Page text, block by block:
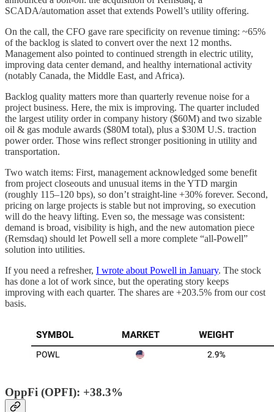
SCADA/automation asset that extends Powell’s utility offering.
On the call, the CFO gave rare specificity on revenue timing: ~65%
of the backlog is slated to convert over the next 12 months.
Management also pointed to continued strength in electric utility,
improving data center demand, and healthy international activity
(notably Canada, the Middle East, and Africa).
Backlog quality matters more than quarterly revenue noise for a
project business. Here, the mix is improving. The quarter included
the largest utility order in company history ($60M) and two sizable
oil & gas module awards ($80M total), plus a $30M U.S. traction
power order. Those wins reflect stronger positioning in utility and
transportation.
Two watch items: First, management acknowledged some benefit
from project closeouts and unusual items in the YTD margin
(roughly 115–120 bps), so don’t straight-line +30% forever. Second,
pricing on large projects is stable but not improving, so execution
will do the heavy lifting. Even so, the message was consistent:
demand is broad, visibility is high, and the new automation piece
(Remsdaq) should let Powell sell a more complete “all-Powell”
solution into utilities.
If you need a refresher, I wrote about Powell in January. The stock
has done a lot of work since, but the operating story keeps
improving with each quarter. The shares are +203.5% from our cost
basis.
OppFi (OPFI): +38.3%